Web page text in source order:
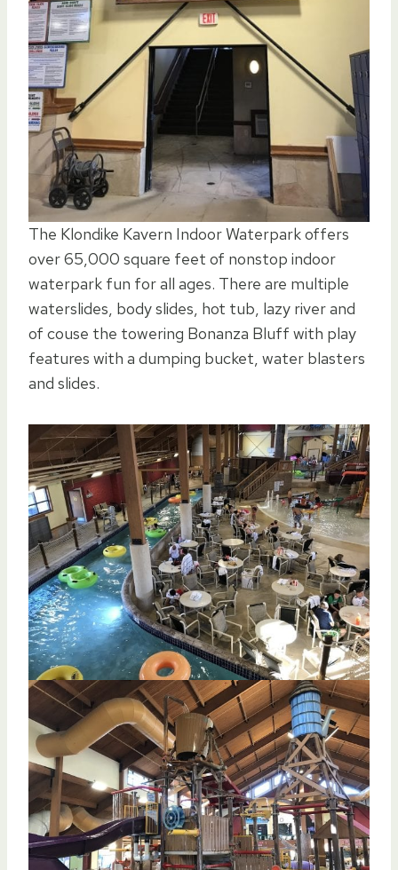
The Klondike Kavern Indoor Waterpark offers
over 65,000 square feet of nonstop indoor
waterpark fun for all ages. There are multiple
waterslides, body slides, hot tub, lazy river and
of couse the towering Bonanza Bluff with play
features with a dumping bucket, water blasters
and slides.